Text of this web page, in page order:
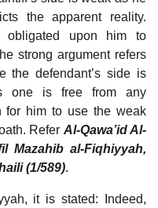
the apparent reality.
obligated upon him to
strong argument refers
the defendant’s side is
one is free from any
for him to use the weak
Refer Al-Qawa’id Al-
Mazahib al-Fiqhiyyah,
(1/589).
it is stated: Indeed,